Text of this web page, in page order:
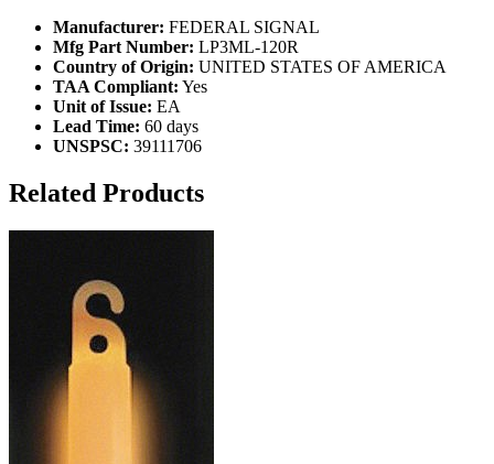
Manufacturer: FEDERAL SIGNAL
Mfg Part Number: LP3ML-120R
Country of Origin: UNITED STATES OF AMERICA
TAA Compliant: Yes
Unit of Issue: EA
Lead Time: 60 days
UNSPSC: 39111706
Related Products